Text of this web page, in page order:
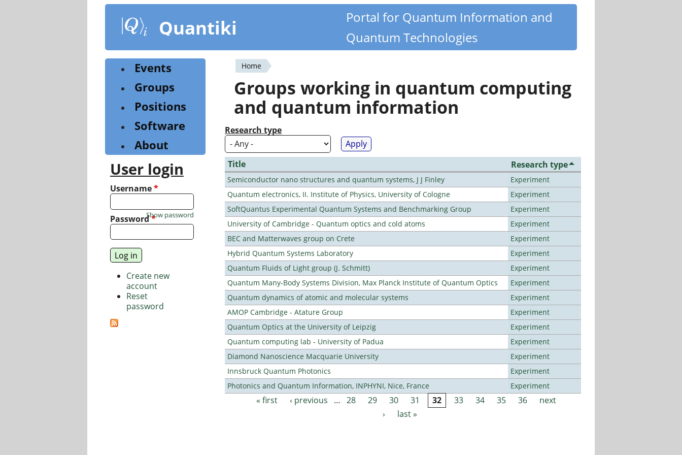
content
Quantiki
Portal for Quantum Information and
Quantum Technologies
You
are
here
Home
Groups working in quantum computing
and quantum information
Research type
Title Research type
Semiconductor nano structures and quantum systems, J J Finley
Experiment
Quantum electronics, II. Institute of Physics, University of Cologne
Experiment
SoftQuantus Experimental Quantum Systems and Benchmarking Group
Experiment
University of Cambridge - Quantum optics and cold atoms
Experiment
BEC and Matterwaves group on Crete
Experiment
Hybrid Quantum Systems Laboratory
Experiment
Quantum Fluids of Light group (J. Schmitt)
Experiment
Quantum Many-Body Systems Division, Max Planck Institute of Quantum Optics
Experiment
Quantum dynamics of atomic and molecular systems
Experiment
AMOP Cambridge - Atature Group
Experiment
Quantum Optics at the University of Leipzig
Experiment
Quantum computing lab - University of Padua
Experiment
Diamond Nanoscience Macquarie University
Experiment
Innsbruck Quantum Photonics
Experiment
Photonics and Quantum Information, INPHYNI, Nice, France
Experiment
Pages« first ‹ previous … 28 29 30 31 32 33 34 35 36
next
›
last »
Events
Groups
Positions
Software
About
User login
Username*
Password*
Show password
Create new
account
Reset
password